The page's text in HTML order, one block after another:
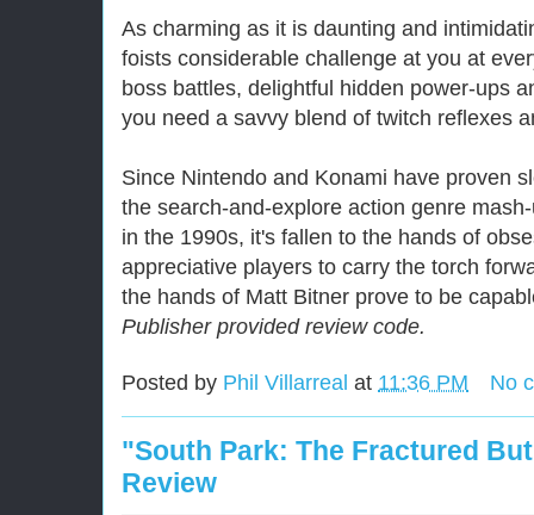
As charming as it is daunting and
foists considerable challenge at you at
boss battles, delightful hidden power-ups
you need a savvy blend of twitch reflexes
Since Nintendo and Konami have proven
the search-and-explore action genre
in the 1990s, it's fallen to the hands of
appreciative players to carry the torch
the hands of Matt Bitner prove to be
Publisher provided review code.
Posted by Phil Villarreal at 11:36 PM No
"South Park: The Fractured
Review